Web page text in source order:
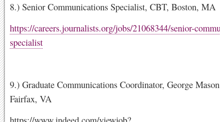
8.) Senior Communications Specialist, CBT, Boston, MA
https://careers.journalists.org/jobs/21068344/senior-
specialist
9.) Graduate Communications Coordinator, George
Fairfax, VA